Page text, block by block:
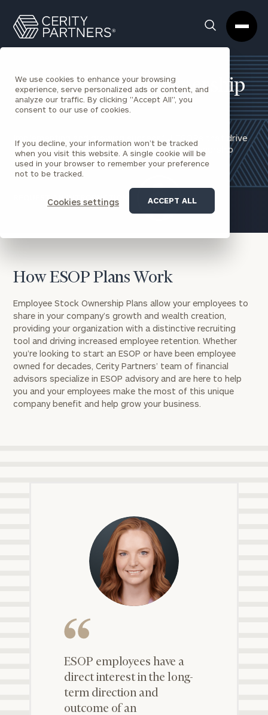
We use cookies to enhance your browsing
experience, serve personalized ads or content, and
analyze our traffic. By clicking "Accept All", you
consent to our use of cookies.
If you decline, your information won’t be tracked
when you visit this website. A single cookie will be
used in your browser to remember your preference
not to be tracked.
Cookies settings ACCEPT ALL
Search
Box
Partners
Homepage
Employee Stock Ownership
Plans
Implementing and growing successful ESOPs that drive
employee engagement through an active ownership
culture.
REQUEST AN INTRODUCTION
How ESOP Plans Work
Employee Stock Ownership Plans allow your employees to
share in your company’s growth and wealth creation,
providing your organization with a distinctive recruiting
tool and driving increased employee retention. Whether
you’re looking to start an ESOP or have been employee
owned for decades, Cerity Partners’ team of financial
advisors specialize in ESOP advisory and are here to help
you and your employees make the most of this unique
company benefit and help grow your business.
ESOP employees have a
direct interest in the long-
term direction and
outcome of an